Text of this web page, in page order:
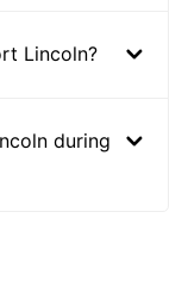
Lincoln?
during